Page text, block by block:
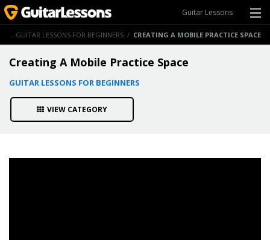
Guitar Lessons
/GUITAR LESSONS FOR BEGINNERS / CREATING A MOBILE PRACTICE SPACE
Creating A Mobile Practice Space
GUITAR LESSONS FOR BEGINNERS
VIEW CATEGORY